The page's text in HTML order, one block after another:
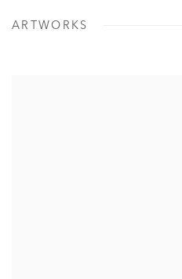
ARTWORKS